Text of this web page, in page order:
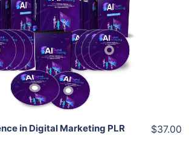
View Details
Share
in Digital Marketing PLR
$37.00